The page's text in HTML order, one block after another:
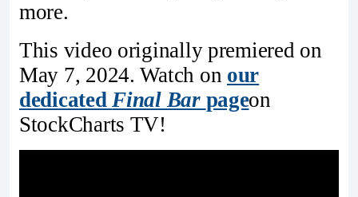
more.
This video originally premiered on
May 7, 2024. Watch on our
dedicated Final Bar pageon
StockCharts TV!